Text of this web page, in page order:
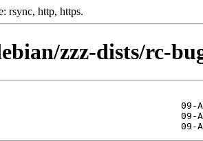
rsync, http, https.
zzz-dists/rc-